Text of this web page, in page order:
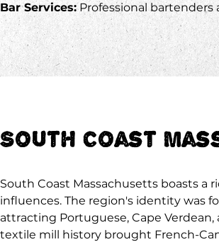
Bar Services:Professional
South Coast
South Coast Massachusetts boasts
influences. The region's identity was
attracting Portuguese, Cape
textile mill history brought French-